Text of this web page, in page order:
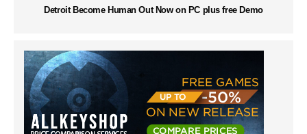
Detroit Become Human Out Now on PC plus free Demo